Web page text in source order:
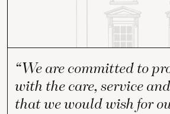
“We are committed to
with the care, service
that we would wish for